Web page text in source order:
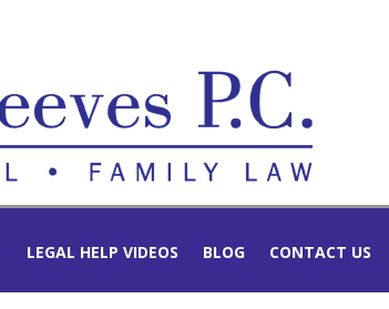
LEGAL HELP VIDEOS BLOG CONTACT US